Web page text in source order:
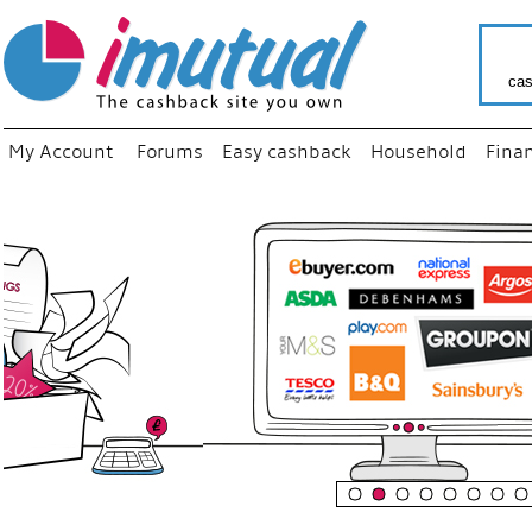
My Account Forums Easy cashback Household
“Just
your
shop